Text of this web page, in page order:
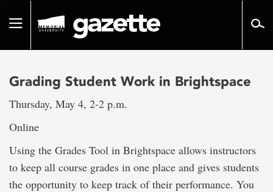
pageToggle
Grading Student Work in Brightspace
Thursday, May 4, 2-2 p.m.
Online
Using the Grades Tool in Brightspace allows instructors
to keep all course grades in one place and gives students
the opportunity to keep track of their performance. You